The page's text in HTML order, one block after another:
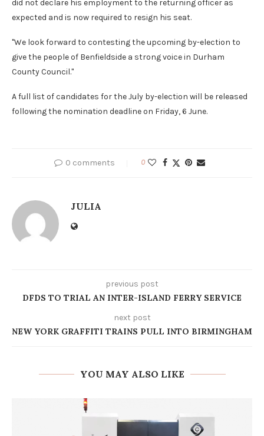
did not declare his employment to the returning officer as
expected and is now required to resign his seat.
"We look forward to contesting the upcoming by-election to
give the people of Benfieldside a strong voice in Durham
County Council."
A full list of candidates for the July by-election will be released
following the nomination deadline on Friday, 6 June.
0 comments 0
JULIA
previous post
DFDS TO TRIAL AN INTER-ISLAND FERRY SERVICE
next post
NEW YORK GRAFFITI TRAINS PULL INTO BIRMINGHAM
YOU MAY ALSO LIKE